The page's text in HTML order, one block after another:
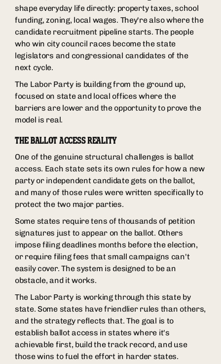
shape everyday life directly: property taxes, school
funding, zoning, local wages. They're also where the
candidate recruitment pipeline starts. The people
who win city council races become the state
legislators and congressional candidates of the
next cycle.
The Labor Party is building from the ground up,
focused on state and local offices where the
barriers are lower and the opportunity to prove the
model is real.
THE BALLOT ACCESS REALITY
One of the genuine structural challenges is ballot
access. Each state sets its own rules for how a new
party or independent candidate gets on the ballot,
and many of those rules were written specifically to
protect the two major parties.
Some states require tens of thousands of petition
signatures just to appear on the ballot. Others
impose filing deadlines months before the election,
or require filing fees that small campaigns can't
easily cover. The system is designed to be an
obstacle, and it works.
The Labor Party is working through this state by
state. Some states have friendlier rules than others,
and the strategy reflects that. The goal is to
establish ballot access in states where it's
achievable first, build the track record, and use
those wins to fuel the effort in harder states.